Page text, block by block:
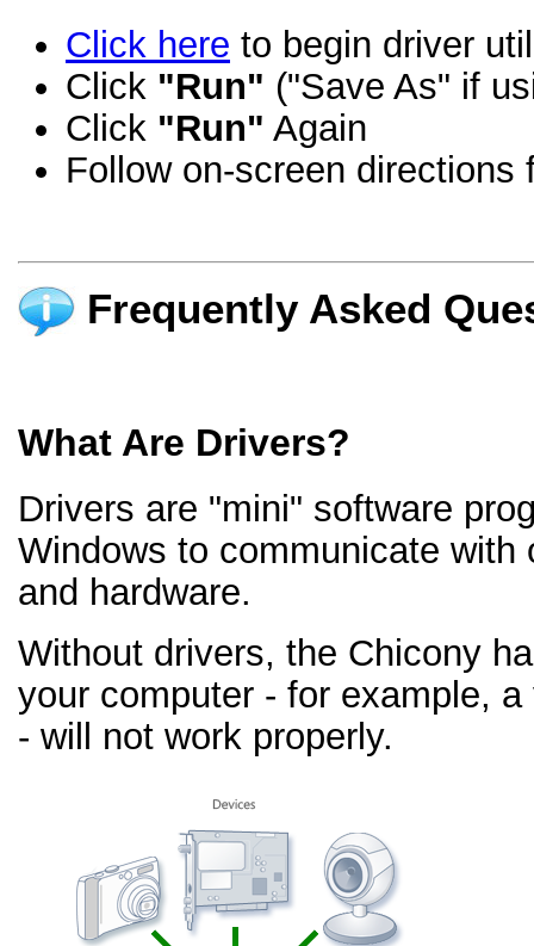
Click here to begin driver
Click "Run" ("Save As" if
Click "Run" Again
Follow on-screen directions
Frequently Asked
What Are Drivers?
Drivers are "mini" software
Windows to communicate with
and hardware.
Without drivers, the Chicony
your computer - for example,
- will not work properly.